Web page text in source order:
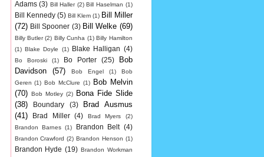
Adams (3) Bill Haller (2) Bill Haselman (1)
Bill Kennedy (5) Bill Klem (1) Bill Miller
(72) Bill Spooner (3) Bill Welke (69)
Billy Butler (2) Billy Cunha (1) Billy Hamilton
(1) Blake Doyle (1) Blake Halligan (4)
Bo Boroski (1) Bo Porter (25)
Bob
Davidson
(57) Bob Engel (1)
Bob
Geren (1) Bob McClure (1)
Bob Melvin
(70) Bob Motley (2)
Bona Fide Slide
(38)
Boundary (3)
Brad Ausmus
(41)
Brad Miller (4) Brad Myers
(2)
Brandon Barnes (1) Brandon Belt (4)
Brandon Crawford (2) Brandon Henson (1)
Brandon Hyde (19) Brandon Workman